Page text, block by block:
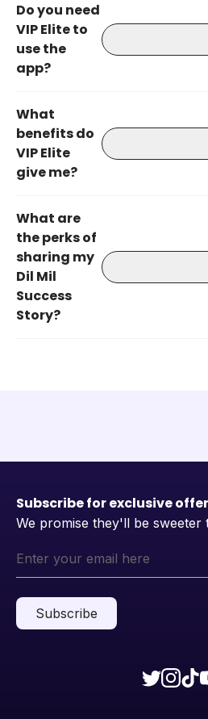
Do you need
VIP Elite to
use the
app?
What
benefits do
VIP Elite
give me?
What are
the perks of
sharing my
Dil Mil
Success
Story?
Subscribe for exclusive
We promise they'll be sweeter
Subscribe